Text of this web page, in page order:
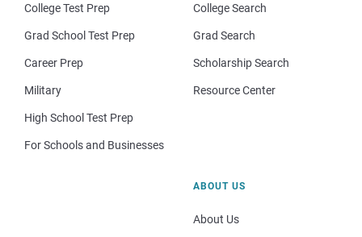
College Test Prep
Grad School Test Prep
Career Prep
Military
High School Test Prep
For Schools and Businesses
College Search
Grad Search
Scholarship Search
Resource Center
ABOUT US
About Us